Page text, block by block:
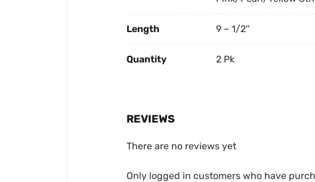
Length 9 – 1/2''
Quantity 2 Pk
REVIEWS
There are no reviews yet
Only logged in customers who have